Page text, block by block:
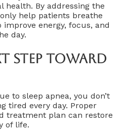
health. By addressing the
help patients breathe
energy, focus, and
day.
Step Toward
to sleep apnea, you don’t
tired every day. Proper
treatment plan can restore
of life.